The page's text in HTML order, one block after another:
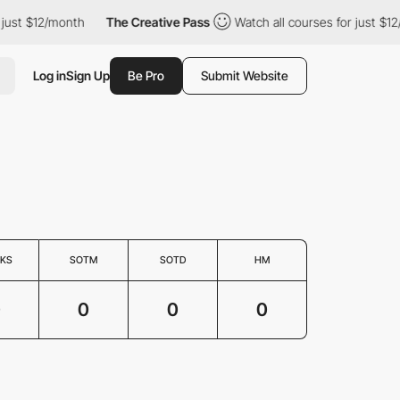
$12/month The Creative Pass Watch all courses for just
Log inSign Up Be Pro Submit Website
SOTM SOTD HM
0 0 0